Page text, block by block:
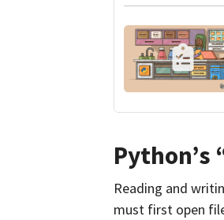
Reading and
must first open